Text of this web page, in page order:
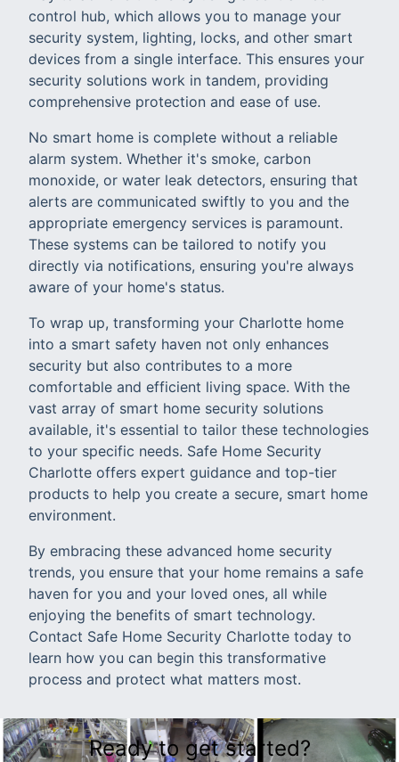
control hub, which allows you to manage your
security system, lighting, locks, and other smart
devices from a single interface. This ensures your
security solutions work in tandem, providing
comprehensive protection and ease of use.
No smart home is complete without a reliable
alarm system. Whether it's smoke, carbon
monoxide, or water leak detectors, ensuring that
alerts are communicated swiftly to you and the
appropriate emergency services is paramount.
These systems can be tailored to notify you
directly via notifications, ensuring you're always
aware of your home's status.
To wrap up, transforming your Charlotte home
into a smart safety haven not only enhances
security but also contributes to a more
comfortable and efficient living space. With the
vast array of smart home security solutions
available, it's essential to tailor these technologies
to your specific needs. Safe Home Security
Charlotte offers expert guidance and top-tier
products to help you create a secure, smart home
environment.
By embracing these advanced home security
trends, you ensure that your home remains a safe
haven for you and your loved ones, all while
enjoying the benefits of smart technology.
Contact Safe Home Security Charlotte today to
learn how you can begin this transformative
process and protect what matters most.
Ready to get started?